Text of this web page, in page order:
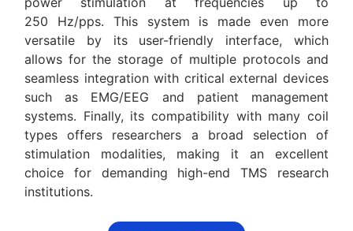
250 Hz/pps. This system is made even more
versatile by its user-friendly interface, which
allows for the storage of multiple protocols and
seamless integration with critical external devices
such as EMG/EEG and patient management
systems. Finally, its compatibility with many coil
types offers researchers a broad selection of
stimulation modalities, making it an excellent
choice for demanding high-end TMS research
institutions.